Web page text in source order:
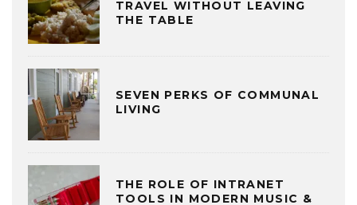
TRAVEL WITHOUT LEAVING
THE TABLE
SEVEN PERKS OF COMMUNAL
LIVING
THE ROLE OF INTRANET
TOOLS IN MODERN MUSIC &